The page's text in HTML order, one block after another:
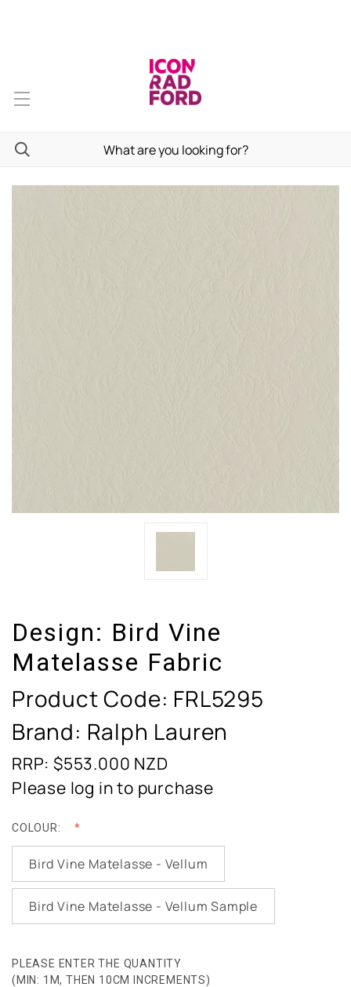
Design: Bird Vine
Matelasse Fabric
Product Code: FRL5295
Brand: Ralph Lauren
RRP: $553.000 NZD
Please log in to purchase
COLOUR:
Bird Vine Matelasse - Vellum
Bird Vine Matelasse - Vellum Sample
PLEASE ENTER THE QUANTITY
(MIN: 1M, THEN 10CM INCREMENTS)